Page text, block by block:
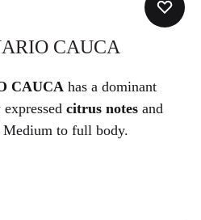
CAUCA
CAUCA has a dominant
citrus notes and
to full body.